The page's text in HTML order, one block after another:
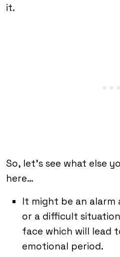
it.
So, let’s see what else
here…
It might be an alarm
or a difficult
face which will lead
emotional period.